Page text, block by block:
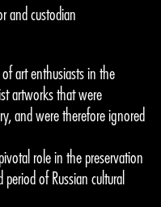
and custodian
art enthusiasts in the
artworks that were
and were therefore ignored
role in the preservation
of Russian cultural